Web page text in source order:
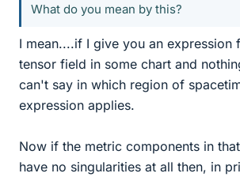
What do you mean by this?
I mean....if I give you an expression
tensor field in some chart and
can't say in which region of
expression applies.
Now if the metric components in
have no singularities at all then, in